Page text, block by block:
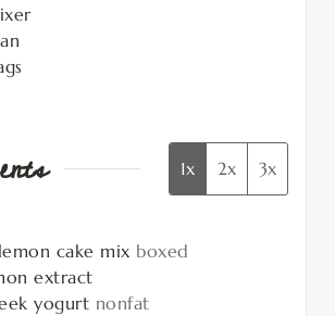
1x 2x 3x
lemon cake mix boxed
extract
yogurt nonfat